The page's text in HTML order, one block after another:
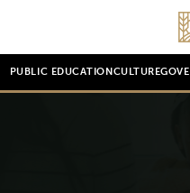
PUBLIC EDUCATION CULTURE